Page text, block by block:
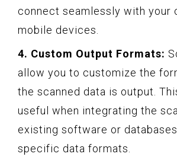
connect seamlessly with your
mobile devices.
4. Custom Output Formats:
allow you to customize the
the scanned data is output.
useful when integrating the
existing software or
specific data formats.